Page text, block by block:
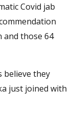
Covid jab
those 64
believe they
just joined with